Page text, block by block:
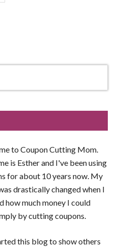
to Coupon Cutting Mom.
is Esther and I've been using
for about 10 years now. My
drastically changed when I
how much money I could
by cutting coupons.
this blog to show others